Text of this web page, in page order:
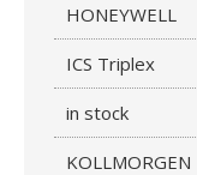
HONEYWELL
ICS Triplex
in stock
KOLLMORGEN